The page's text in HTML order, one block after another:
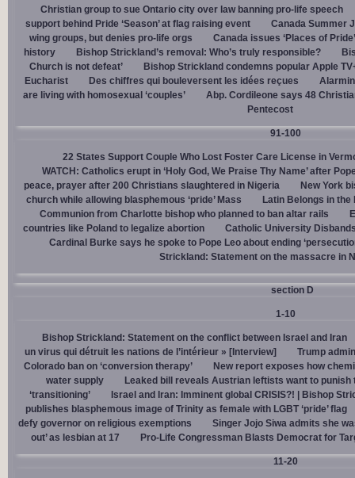
Christian group to sue Ontario city over law banning pro-life speech
support behind Pride ‘Season’ at flag raising event
Canada Summer
wing groups, but denies pro-life orgs
Canada issues ‘Places of
history
Bishop Strickland’s removal: Who’s truly responsible?
Church is not defeat’
Bishop Strickland condemns popular Apple
Eucharist
Des chiffres qui bouleversent les idées reçues
are living with homosexual ‘couples’
Abp. Cordileone says 48
Pentecost
91-100
22 States Support Couple Who Lost Foster Care License in
WATCH: Catholics erupt in ‘Holy God, We Praise Thy Name’ after
peace, prayer after 200 Christians slaughtered in Nigeria
New York
church while allowing blasphemous ‘pride’ Mass
Latin Belongs in the
Communion from Charlotte bishop who planned to ban altar rails
countries like Poland to legalize abortion
Catholic University
Cardinal Burke says he spoke to Pope Leo about ending
Strickland: Statement on the massacre in
section D
1-10
Bishop Strickland: Statement on the conflict between Israel and Iran
un virus qui détruit les nations de l’intérieur » [Interview]
Trump
Colorado ban on ‘conversion therapy’
New report exposes how
water supply
Leaked bill reveals Austrian leftists want to
‘transitioning’
Israel and Iran: Imminent global CRISIS?! | Bishop
publishes blasphemous image of Trinity as female with LGBT ‘pride’ flag
defy governor on religious exemptions
Singer Jojo Siwa admits she
out’ as lesbian at 17
Pro-Life Congressman Blasts Democrat for
11-20